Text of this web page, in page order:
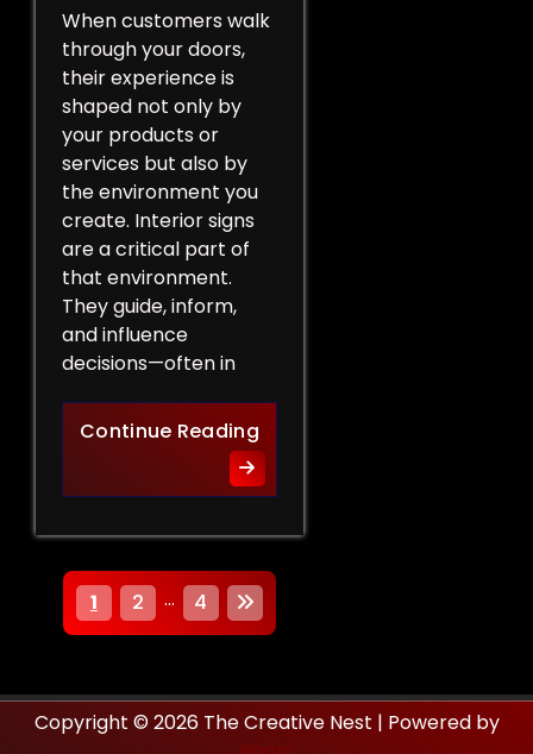
When customers walk
through your doors,
their experience is
shaped not only by
your products or
services but also by
the environment you
create. Interior signs
are a critical part of
that environment.
They guide, inform,
and influence
decisions—often in
Continue ReadingHow Interior Signs Shape
P
s
1 2 … 4
Copyright © 2026 The Creative Nest | Powered by